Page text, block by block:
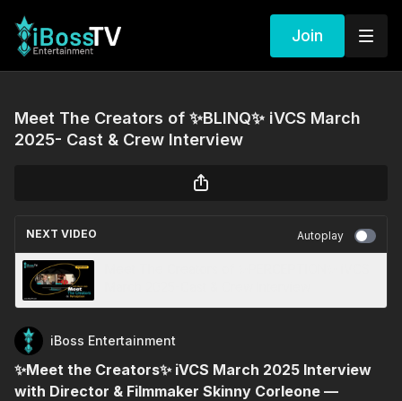
Join
Meet The Creators of ✨BLINQ✨ iVCS March
2025- Cast & Crew Interview
NEXT VIDEO Autoplay
iBoss Entertainment
✨Meet the Creators✨ iVCS March 2025 Interview
with Director & Filmmaker Skinny Corleone —